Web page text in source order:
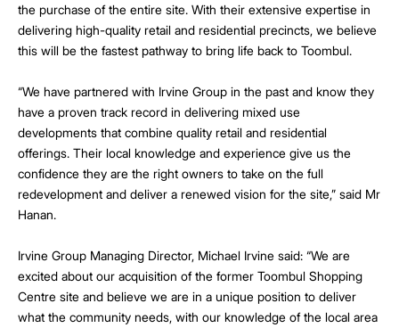
the purchase of the entire site. With their extensive expertise in
delivering high-quality retail and residential precincts, we believe
this will be the fastest pathway to bring life back to Toombul.
“We have partnered with Irvine Group in the past and know they
have a proven track record in delivering mixed use
developments that combine quality retail and residential
offerings. Their local knowledge and experience give us the
confidence they are the right owners to take on the full
redevelopment and deliver a renewed vision for the site,” said Mr
Hanan.
Irvine Group Managing Director, Michael Irvine said: “We are
excited about our acquisition of the former Toombul Shopping
Centre site and believe we are in a unique position to deliver
what the community needs, with our knowledge of the local area